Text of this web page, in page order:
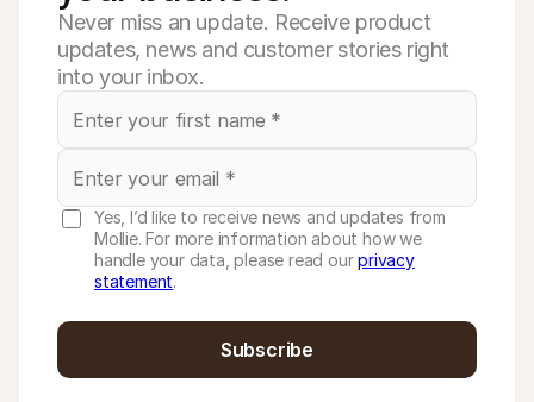
Never miss an update. Receive product
updates, news and customer stories right
into your inbox.
Yes, I’d like to receive news and updates from
Mollie. For more information about how we
handle your data, please read ourprivacy
statement.
Subscribe